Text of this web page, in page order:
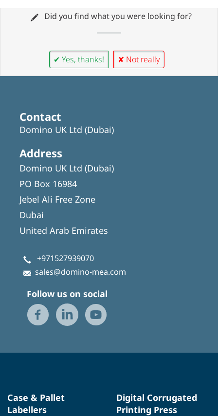
Did you find what you were looking for?
✔ Yes, thanks! ✘ Not really
Contact
Domino UK Ltd (Dubai)
Address
Domino UK Ltd (Dubai)
PO Box 16984
Jebel Ali Free Zone
Dubai
United Arab Emirates
+971527939070
sales@domino-mea.com
Follow us on social
Case & Pallet
Labellers
Digital Corrugated
Printing Press